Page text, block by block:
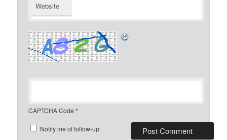
Website
CAPTCHA Code *
Notify me of follow-up